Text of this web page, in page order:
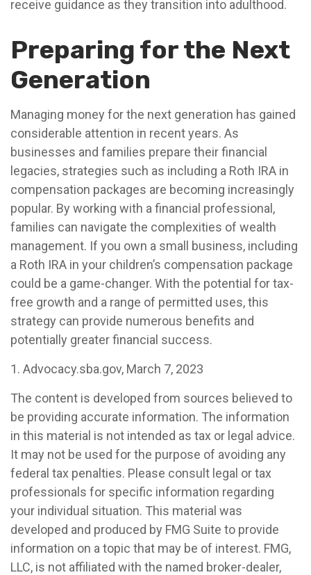
receive guidance as they transition into adulthood.
Preparing for the Next
Generation
Managing money for the next generation has gained
considerable attention in recent years. As
businesses and families prepare their financial
legacies, strategies such as including a Roth IRA in
compensation packages are becoming increasingly
popular. By working with a financial professional,
families can navigate the complexities of wealth
management. If you own a small business, including
a Roth IRA in your children’s compensation package
could be a game-changer. With the potential for tax-
free growth and a range of permitted uses, this
strategy can provide numerous benefits and
potentially greater financial success.
1. Advocacy.sba.gov, March 7, 2023
The content is developed from sources believed to
be providing accurate information. The information
in this material is not intended as tax or legal advice.
It may not be used for the purpose of avoiding any
federal tax penalties. Please consult legal or tax
professionals for specific information regarding
your individual situation. This material was
developed and produced by FMG Suite to provide
information on a topic that may be of interest. FMG,
LLC, is not affiliated with the named broker-dealer,